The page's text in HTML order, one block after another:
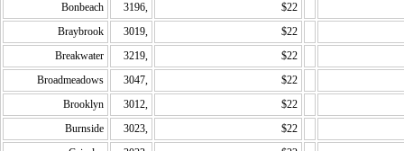
Bonbeach
3196,
$22
Braybrook
3019,
$22
Breakwater
3219,
$22
Broadmeadows
3047,
$22
Brooklyn
3012,
$22
Burnside
3023,
$22